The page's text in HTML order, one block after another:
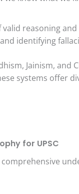
reasoning
identifying
Jainism, and
systems offer
for UPSC